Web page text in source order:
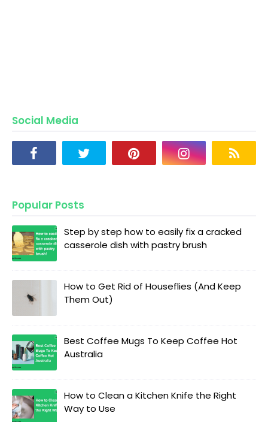
Social Media
Popular Posts
Step by step how to easily fix a cracked
casserole dish with pastry brush
How to Get Rid of Houseflies (And Keep
Them Out)
Best Coffee Mugs To Keep Coffee Hot
Australia
How to Clean a Kitchen Knife the Right
Way to Use